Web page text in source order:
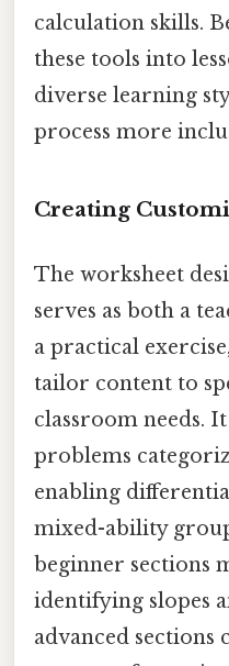
calculation skills.
these tools into
diverse learning
process more
Creating
The worksheet
serves as both a
a practical
tailor content to
classroom needs.
problems
enabling
mixed-ability
beginner sections
identifying slopes
advanced